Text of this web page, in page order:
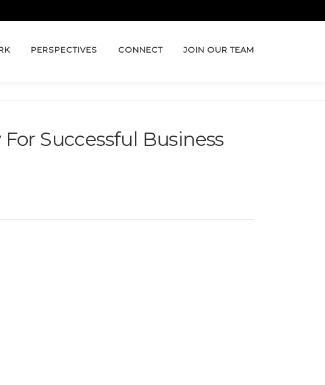
PERSPECTIVES CONNECT JOIN OUR TEAM
Successful Business